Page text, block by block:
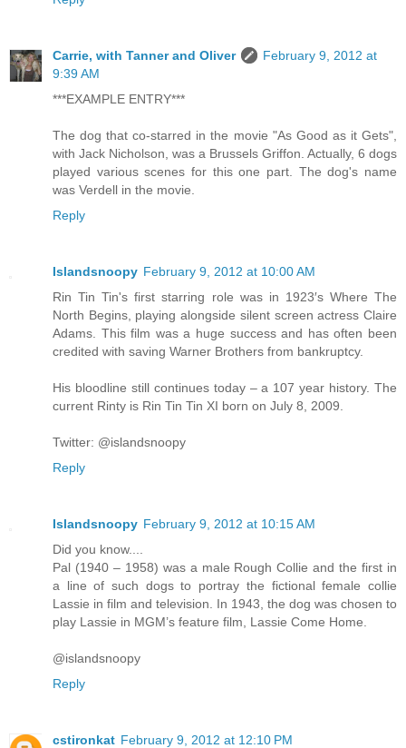
Carrie, with Tanner and Oliver
February 9, 2012 at
9:39 AM
***EXAMPLE ENTRY***
The dog that co-starred in the movie "As Good as it Gets",
with Jack Nicholson, was a Brussels Griffon. Actually, 6 dogs
played various scenes for this one part. The dog's name
was Verdell in the movie.
Reply
Islandsnoopy February 9, 2012 at 10:00 AM
Rin Tin Tin's first starring role was in 1923′s Where The
North Begins, playing alongside silent screen actress Claire
Adams. This film was a huge success and has often been
credited with saving Warner Brothers from bankruptcy.
His bloodline still continues today – a 107 year history. The
current Rinty is Rin Tin Tin XI born on July 8, 2009.
Twitter: @islandsnoopy
Reply
Islandsnoopy February 9, 2012 at 10:15 AM
Did you know....
Pal (1940 – 1958) was a male Rough Collie and the first in
a line of such dogs to portray the fictional female collie
Lassie in film and television. In 1943, the dog was chosen to
play Lassie in MGM’s feature film, Lassie Come Home.
@islandsnoopy
Reply
cstironkat February 9, 2012 at 12:10 PM